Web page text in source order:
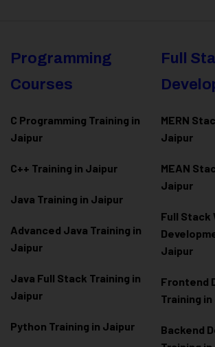
Programming
Courses
C Programming Training in
Jaipur
C++ Training in Jaipur
Java Training in Jaipur
Advanced Java Training in
Jaipur
Java Full Stack Training in
Jaipur
Python Training in Jaipur
Full
MERN
Jaipur
MEAN
Jaipur
Full Stack
Jaipur
Frontend
Training
Backend